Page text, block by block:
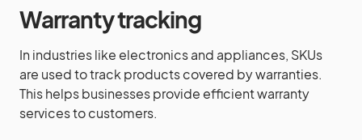
Warranty tracking
In industries like electronics and appliances, SKUs
are used to track products covered by warranties.
This helps businesses provide efficient warranty
services to customers.